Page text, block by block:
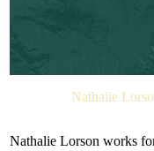
“THE SMART SET”
composition created
of woody and spicy
and moderately hot it
businessmen and
and even off-beat
Nathalie
Nathalie Lorson works